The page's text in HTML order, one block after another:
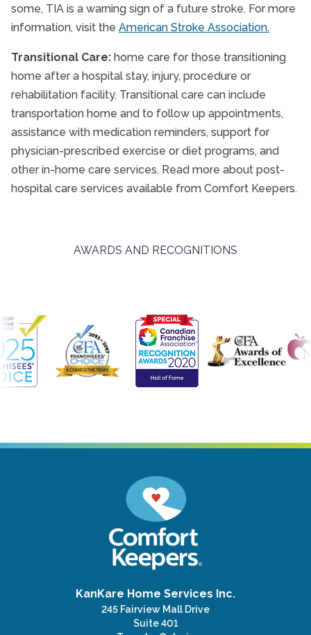
some, TIA is a warning sign of a future stroke. For more
information, visit the American Stroke Association.
Transitional Care: home care for those transitioning
home after a hospital stay, injury, procedure or
rehabilitation facility. Transitional care can include
transportation home and to follow up appointments,
assistance with medication reminders, support for
physician-prescribed exercise or diet programs, and
other in-home care services. Read more about post-
hospital care services available from Comfort Keepers.
AWARDS AND RECOGNITIONS
KanKare Home Services Inc.
245 Fairview Mall Drive
Suite 401